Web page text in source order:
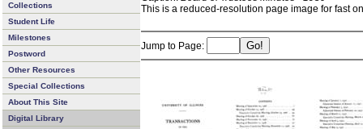
Collections
Student Life
Milestones
Postword
Other Resources
Special Collections
About This Site
Digital Library
This is a reduced-resolution page image for fast
Jump to Page: